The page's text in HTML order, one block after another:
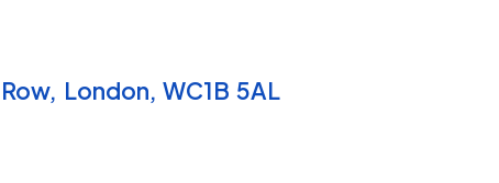
London, WC1B 5AL